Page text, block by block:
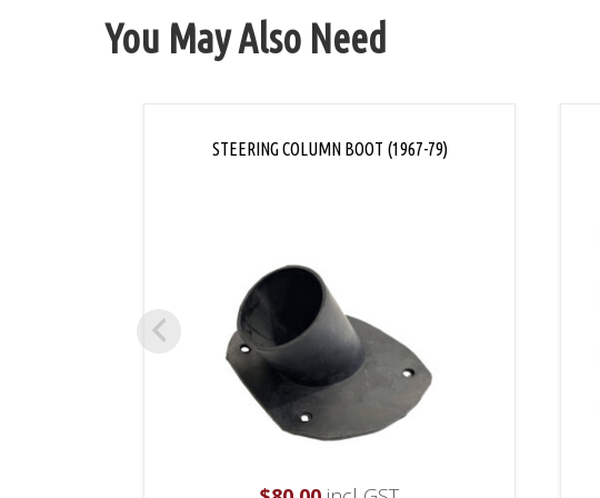
You May Also Need
STEERING COLUMN BOOT (1967-79)